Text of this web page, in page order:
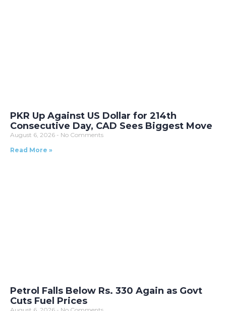
PKR Up Against US Dollar for 214th
Consecutive Day, CAD Sees Biggest Move
August 6, 2026
No Comments
Read More »
Petrol Falls Below Rs. 330 Again as Govt
Cuts Fuel Prices